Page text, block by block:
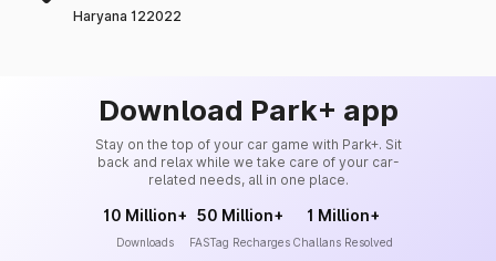
Haryana 122022
Download Park+ app
Stay on the top of your car game with Park+. Sit
back and relax while we take care of your car-
related needs, all in one place.
10 Million+
Downloads
50 Million+
FASTag Recharges
1 Million+
Challans Resolved